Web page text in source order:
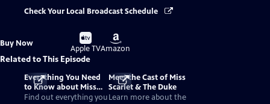
Check Your Local Broadcast Schedule
Buy Now
Buy
on
Apple TV
Buy
on
Amazon
Related to This Episode
Everything You Need
to Know about Miss
Scarlet & The Duke
Find out everything you
Meet the Cast of Miss
Scarlet & The Duke
Learn more about the